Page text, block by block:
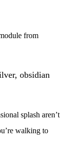
from
obsidian
splash aren’t
walking to